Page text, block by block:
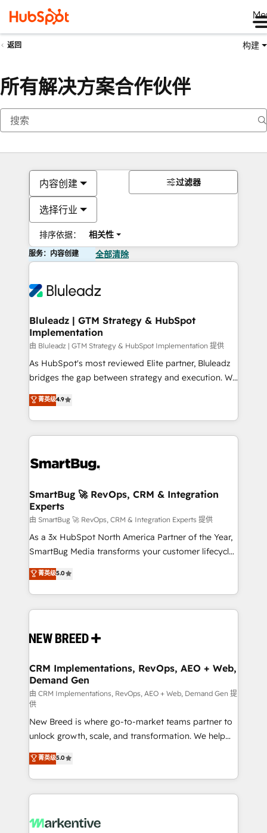
返回 构建
所有解决方案合作伙伴
内容创建
选择行业
排序依据： 相关性
过滤器
服务：内容创建 全部清除
Bluleadz | GTM Strategy & HubSpot
Implementation
由 Bluleadz | GTM Strategy & HubSpot Implementation 提供
As HubSpot's most reviewed Elite partner, Bluleadz
bridges the gap between strategy and execution. We
don't just "set up tools" — we install the GTM
Operating System (GTM OS) to align your leadership
and engineer a portal that drives predictable
revenue velocity. 🚀 GTM Strategy & Alignment
stalling growth. Fix your ICP, Math, and Story to stop
Scalable Architecture: Zero-technical-debt setup
across all Hubs, validated by our 7 HubSpot
Accreditations. AI-Powered RevOps: Breeze AI,
custom AI agents, and high-integrity migrations for
total reporting clarity. Security & Compliance: SOC 2
security. 🏆 Why Bluleadz? GTM OS Partner | 16+
Years Experience | 1,000+ Five-Star Reviews
菁英级4.9
SmartBug 🚀 RevOps, CRM & Integration
Experts
由 SmartBug 🚀 RevOps, CRM & Integration Experts 提供
As a 3x HubSpot North America Partner of the Year,
SmartBug Media transforms your customer lifecycle
into a revenue engine. Our unified ecosystem
includes specialized divisions Globalia (AI &
Software) and Point Success Media (Paid Media),
making this the official home for all three brands. 🔄
and system integrations powered by Globalia’s
trainers to drive platform adoption. 📈 Revenue
Generation - Full-funnel marketing and high-
performance advertising via Point Success Media. -
Expert deployment of Breeze AI and custom agents
to automate growth. 🏆 Elite Excellence - 8 platform
accreditations and deep HIPAA-compliance
expertise. - A team of 250+ experts dedicated to
your resilient growth.
菁英级5.0
CRM Implementations, RevOps, AEO + Web,
Demand Gen
由 CRM Implementations, RevOps, AEO + Web, Demand Gen 提
供
New Breed is where go-to-market teams partner to
unlock growth, scale, and transformation. We help
companies activate HubSpot’s AI-powered
customer platform and operationalize HubSpot’s
Loop Marketing framework through expert-led
services, smart agents, and purpose-built apps,
results, fast. ⚙️CRM & RevOps: Align all Hubs to your
菁英级5.0